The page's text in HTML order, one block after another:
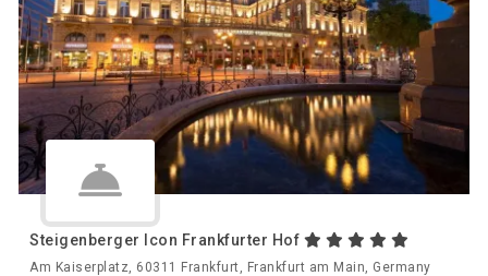
Steigenberger Icon Frankfurter Hof
Am Kaiserplatz, 60311 Frankfurt, Frankfurt am Main, Germany